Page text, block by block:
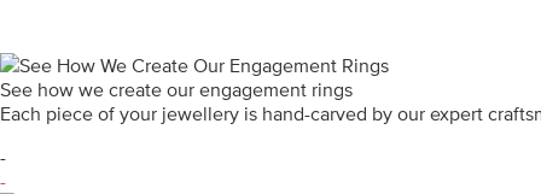
See how we create our engagement rings
Each piece of your jewellery is hand-carved by our expert
-
-